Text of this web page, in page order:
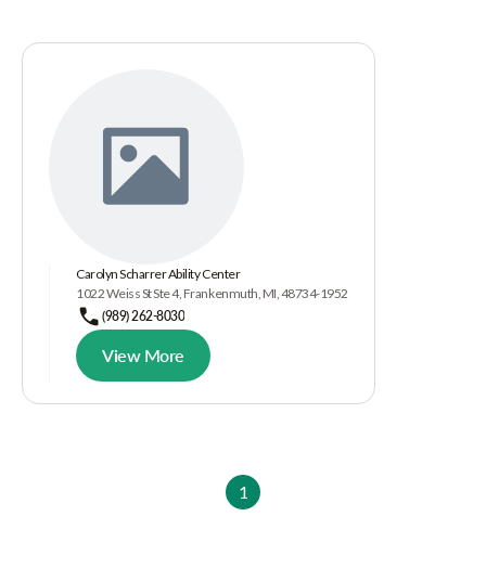
Carolyn Scharrer Ability Center
1022 Weiss St Ste 4, Frankenmuth, MI, 48734-1952
(989) 262-8030
View More
1